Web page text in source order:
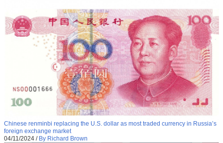
Chinese renminbi replacing the U.S. dollar as most traded currency in Russia’s
foreign exchange market
04/11/2024 / By Richard Brown